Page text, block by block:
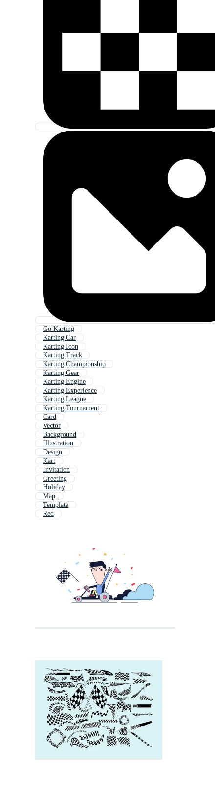
Go Karting
Karting Car
Karting Icon
Karting Track
Karting Championship
Karting Gear
Karting Engine
Karting Experience
Karting League
Karting Tournament
Card
Vector
Background
Illustration
Design
Kart
Invitation
Greeting
Holiday
Map
Template
Red